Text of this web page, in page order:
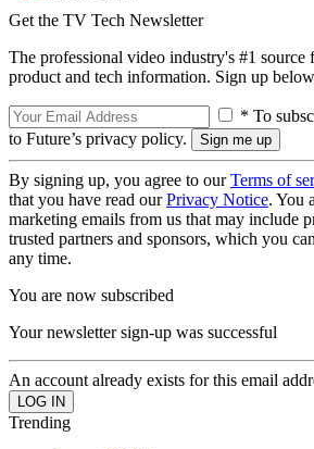
Get the TV Tech Newsletter
The professional video industry's #1 source
product and tech information. Sign up
* To
to Future’s privacy policy.
By signing up, you agree to ourTerms of
that you have read ourPrivacy Notice. You
marketing emails from us that may include
trusted partners and sponsors, which you
any time.
You are now subscribed
Your newsletter sign-up was successful
An account already exists for this email
Trending